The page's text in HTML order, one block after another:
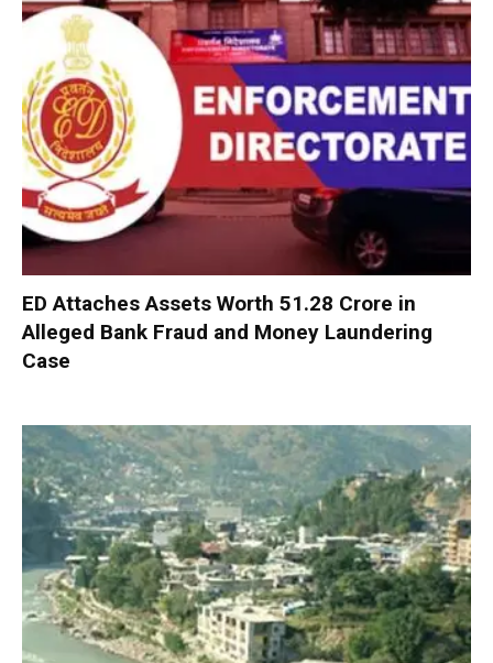
ED Attaches Assets Worth ₹51.28 Crore in
Alleged Bank Fraud and Money Laundering
Case